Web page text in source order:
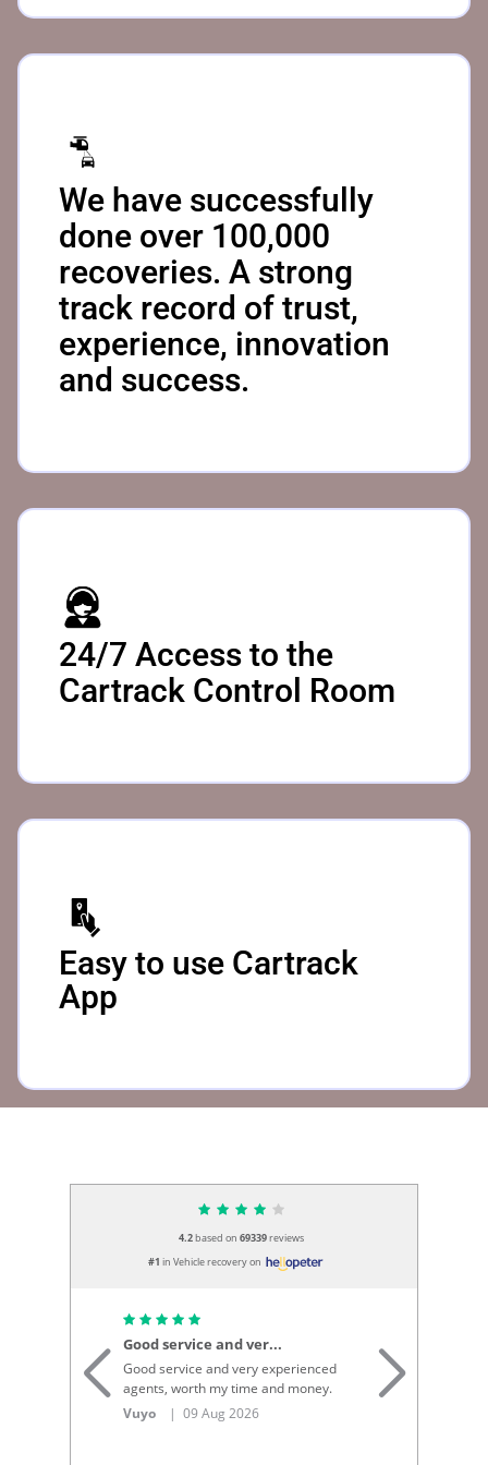
We have successfully
done over 100,000
recoveries. A strong
track record of trust,
experience, innovation
and success.
24/7 Access to the
Cartrack Control Room
Easy to use Cartrack
App
4.2based on 69339reviews
#1 in Vehicle recovery on
Good service and ver...
Good service and very experienced
agents, worth my time and money.
Vuyo
| 09 Aug 2026